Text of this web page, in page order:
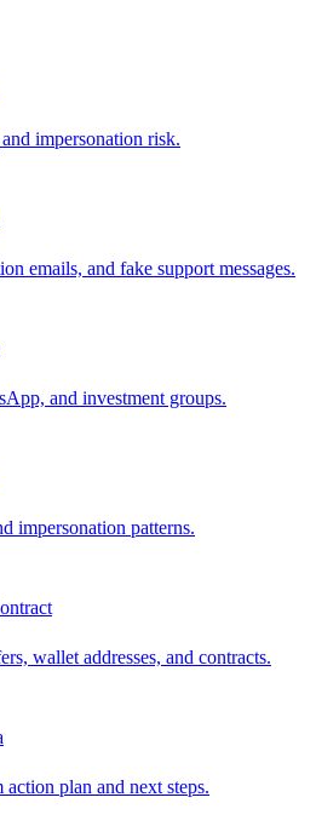
impersonation risk.
emails, and fake support messages.
and investment groups.
impersonation patterns.
wallet addresses, and contracts.
plan and next steps.